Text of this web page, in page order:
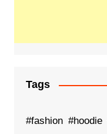
Tags
#fashion #hoodie